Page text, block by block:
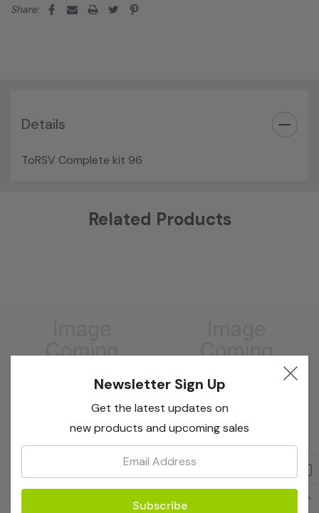
Share:
Details
ToRSV Complete kit 96
Related Products
ToRSV-Ch Complete Kit 96
Bioreba
ToRSV Grapevine
Newsletter Sign Up
Get the latest updates on
new products and upcoming sales